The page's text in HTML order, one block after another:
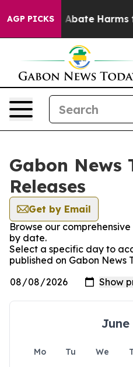
AGP PICKS
Fund to Abate Harms to
Gabon News
Releases
Get by Email
Browse our
by date.
Select a specific day to
published on Gabon News
June
Mo Tu We